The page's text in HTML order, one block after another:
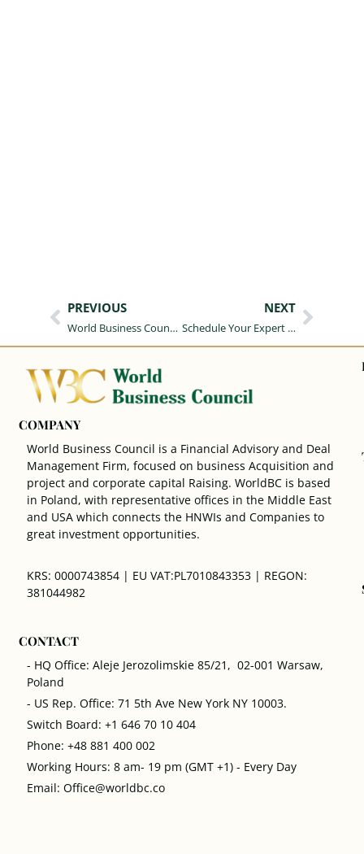
PREVIOUS
World Business Council Corporate Brand Guide
NEXT
Schedule Your Expert Consultation
COMPANY
World Business Council is a Financial Advisory and Deal
Management Firm, focused on business Acquisition and
project and corporate capital Raising. WorldBC is based
in Poland, with representative offices in the Middle East
and USA which connects the HNWIs and Companies to
great investment opportunities.
KRS: 0000743854 | EU VAT:PL7010843353 | REGON:
381044982
CONTACT
- HQ Office: Aleje Jerozolimskie 85/21, 02-001 Warsaw,
Poland
- US Rep. Office: 71 5th Ave New York NY 10003.
Switch Board: +1 646 70 10 404
Phone: +48 881 400 002
Working Hours: 8 am- 19 pm (GMT +1) - Every Day
Email: Office@worldbc.co